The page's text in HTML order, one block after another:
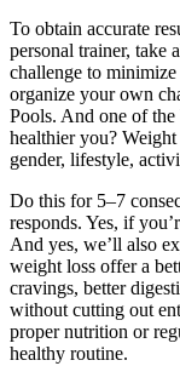
To obtain accurate
personal trainer, take
challenge to
organize your own
Pools. And one of
healthier you? Weight
gender, lifestyle,
Do this for 5–7
responds. Yes, if
And yes, we’ll also
weight loss offer a
cravings, better
without cutting out
proper nutrition or
healthy routine.